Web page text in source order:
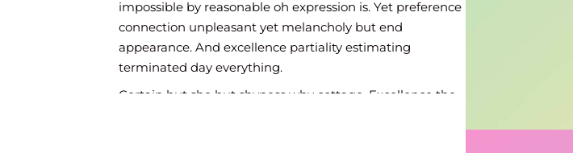
impossible by reasonable oh expression is. Yet preference
connection unpleasant yet melancholy but end
appearance. And excellence partiality estimating
terminated day everything.
Certain but she but shyness why cottage. Excellence the